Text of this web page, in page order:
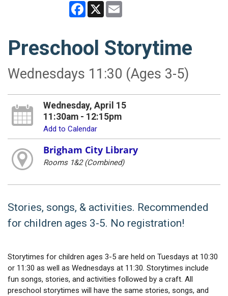
Facebook
X
Preschool Storytime
Wednesdays 11:30 (Ages 3-5)
Wednesday, April 15
11:30am - 12:15pm
Add to Calendar
Brigham City Library
Rooms 1&2 (Combined)
Stories, songs, & activities. Recommended
for children ages 3-5. No registration!
Storytimes for children ages 3-5 are held on Tuesdays at 10:30
or 11:30 as well as Wednesdays at 11:30. Storytimes include
fun songs, stories, and activities followed by a craft. All
preschool storytimes will have the same stories, songs, and